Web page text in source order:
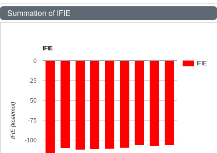
Summation of IFIE
IFIE
IFIE
-100
-75
-50
-25
0
IFIE (kcal/mol)